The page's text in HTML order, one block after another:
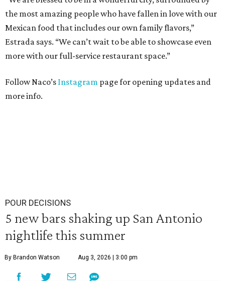
the most amazing people who have fallen in love with our
Mexican food that includes our own family flavors,”
Estrada says. “We can’t wait to be able to showcase even
more with our full-service restaurant space.”
Follow Naco’s Instagram page for opening updates and
more info.
POUR DECISIONS
5 new bars shaking up San Antonio
nightlife this summer
By Brandon Watson Aug 3, 2026 | 3:00 pm